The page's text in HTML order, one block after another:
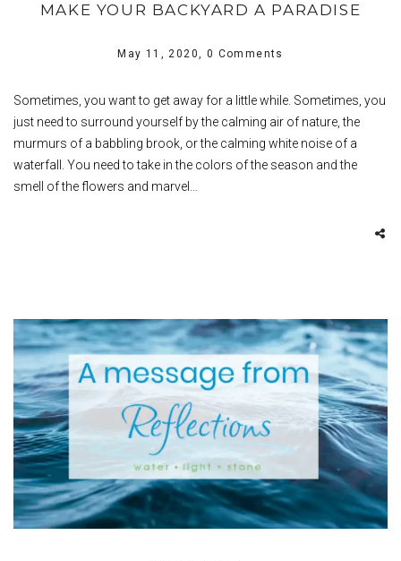
MAKE YOUR BACKYARD A PARADISE
May 11, 2020, 0 Comments
Sometimes, you want to get away for a little while. Sometimes, you
just need to surround yourself by the calming air of nature, the
murmurs of a babbling brook, or the calming white noise of a
waterfall. You need to take in the colors of the season and the
smell of the flowers and marvel…